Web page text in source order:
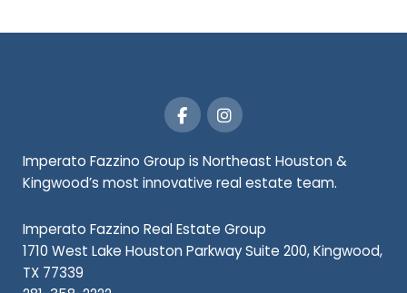
F
a
c
e
b
o
-
f
I
n
s
t
a
g
m
Imperato Fazzino Group is Northeast Houston &
Kingwood’s most innovative real estate team.
Imperato Fazzino Real Estate Group
1710 West Lake Houston Parkway Suite 200, Kingwood,
TX 77339